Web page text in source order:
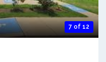
7 of 12